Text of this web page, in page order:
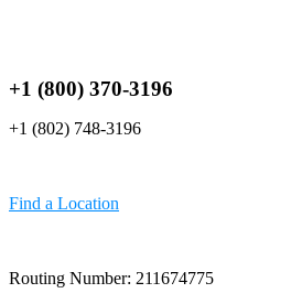
+1 (800) 370-3196
+1 (802) 748-3196
Find a Location
Routing Number: 211674775